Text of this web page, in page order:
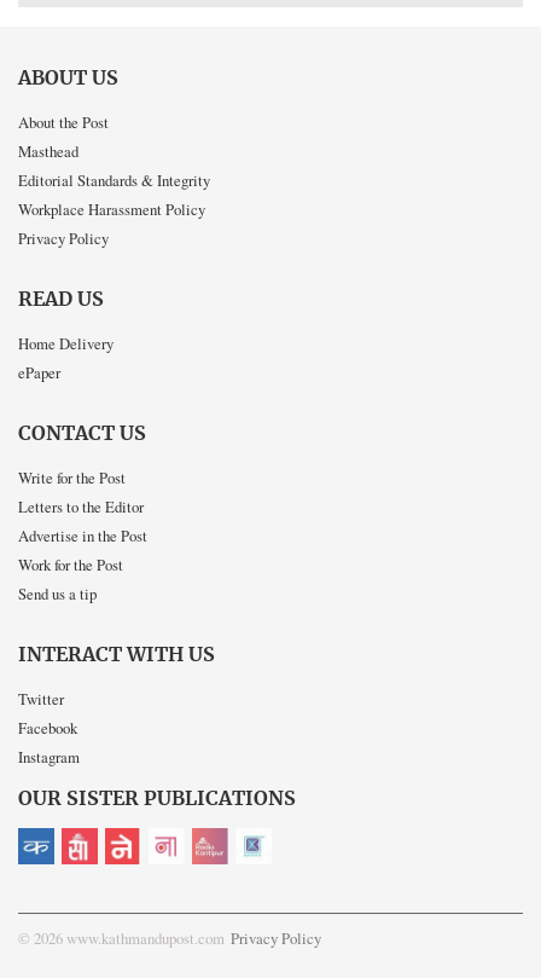
ABOUT US
About the Post
Masthead
Editorial Standards & Integrity
Workplace Harassment Policy
Privacy Policy
READ US
Home Delivery
ePaper
CONTACT US
Write for the Post
Letters to the Editor
Advertise in the Post
Work for the Post
Send us a tip
INTERACT WITH US
Twitter
Facebook
Instagram
OUR SISTER PUBLICATIONS
© 2026 www.kathmandupost.com Privacy Policy